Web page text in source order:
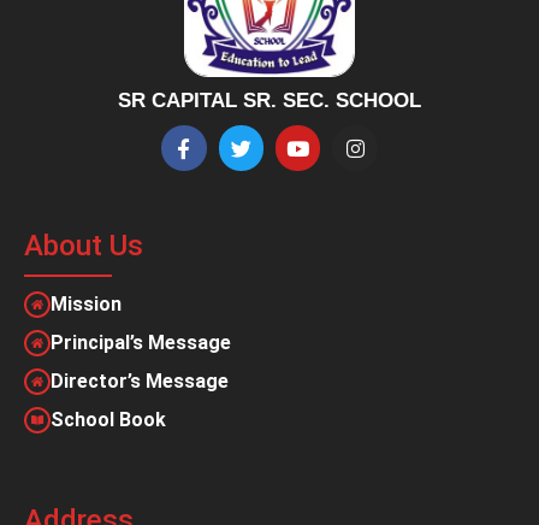
SR CAPITAL SR. SEC. SCHOOL
About Us
Mission
Principal’s Message
Director’s Message
School Book